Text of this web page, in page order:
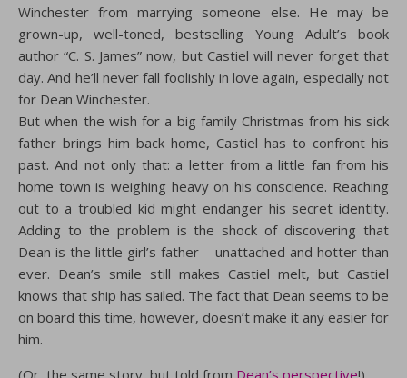
Winchester from marrying someone else. He may be
grown-up, well-toned, bestselling Young Adult’s book
author “C. S. James” now, but Castiel will never forget that
day. And he’ll never fall foolishly in love again, especially not
for Dean Winchester.
But when the wish for a big family Christmas from his sick
father brings him back home, Castiel has to confront his
past. And not only that: a letter from a little fan from his
home town is weighing heavy on his conscience. Reaching
out to a troubled kid might endanger his secret identity.
Adding to the problem is the shock of discovering that
Dean is the little girl’s father – unattached and hotter than
ever. Dean’s smile still makes Castiel melt, but Castiel
knows that ship has sailed. The fact that Dean seems to be
on board this time, however, doesn’t make it any easier for
him.
(Or, the same story, but told from Dean’s perspective!)